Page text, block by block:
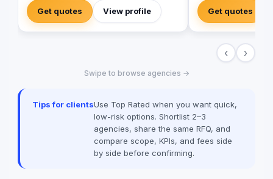
Creative Campaigns & Branding Solutions
Get quotes View profile
engineer
From mega-scale
Riyadh to high-
spectrum:
sourcing, and
the spark; you get
Get quotes
‹ ›
Swipe to browse agencies →
Tips for clientsUse Top Rated when you want quick,
low-risk options. Shortlist 2–3
agencies, share the same RFQ, and
compare scope, KPIs, and fees side
by side before confirming.